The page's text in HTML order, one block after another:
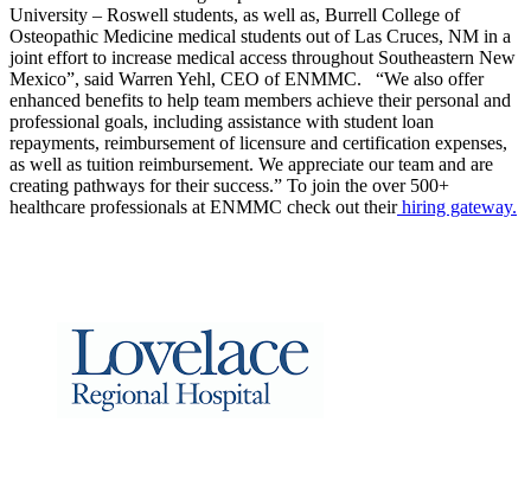
University – Roswell students, as well as, Burrell College of
Osteopathic Medicine medical students out of Las Cruces, NM in a
joint effort to increase medical access throughout Southeastern New
Mexico”, said Warren Yehl, CEO of ENMMC. “We also offer
enhanced benefits to help team members achieve their personal and
professional goals, including assistance with student loan
repayments, reimbursement of licensure and certification expenses,
as well as tuition reimbursement. We appreciate our team and are
creating pathways for their success.” To join the over 500+
healthcare professionals at ENMMC check out theirhiring gateway.